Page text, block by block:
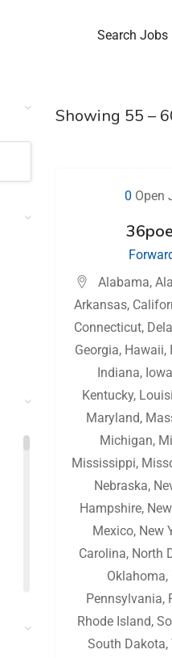
Search Jobs
Showing 55 –
0 Open
Alabama,
Arkansas,
Connecticut,
Georgia, Hawaii,
Indiana, Iowa
Kentucky,
Maryland,
Michigan,
Mississippi,
Nebraska,
Hampshire,
Mexico, New
Carolina, North
Oklahoma,
Pennsylvania,
Rhode Island,
South Dakota,